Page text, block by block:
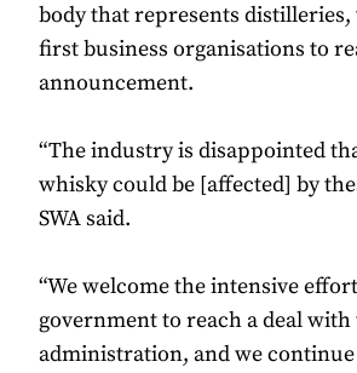
body that represents distilleries,
first business organisations to
announcement.
“The industry is disappointed
whisky could be [affected] by
SWA said.
“We welcome the intensive
government to reach a deal with
administration, and we